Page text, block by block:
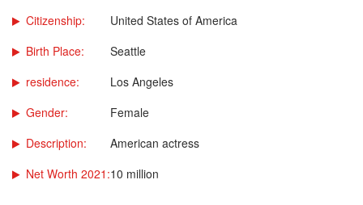
Citizenship:
United States of America
Birth Place:
Seattle
residence:
Los Angeles
Gender:
Female
Description:
American actress
Net Worth 2021:10 million